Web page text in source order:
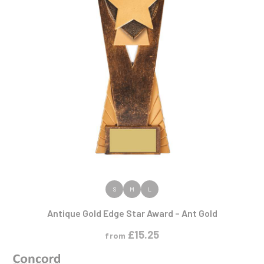
VIEW PRODUCT
S M L
Antique Gold Edge Star Award – Ant Gold
from £15.25